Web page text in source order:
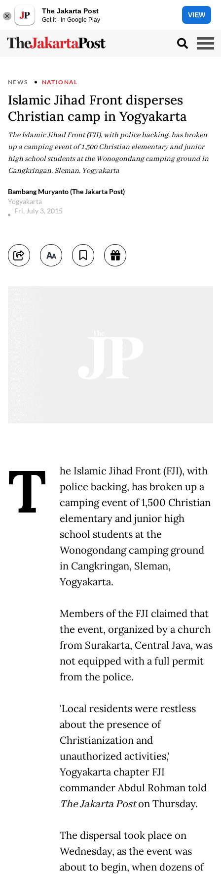
The Jakarta Post
Get it - In Google Play
VIEW
NEWS NATIONAL
Islamic Jihad Front disperses
Christian camp in Yogyakarta
The Islamic Jihad Front (FJI), with police backing, has broken
up a camping event of 1,500 Christian elementary and junior
high school students at the Wonogondang camping ground in
Cangkringan, Sleman, Yogyakarta
Bambang Muryanto (The Jakarta Post)
Yogyakarta
Fri, July 3, 2015
T
he Islamic Jihad Front (FJI), with
police backing, has broken up a
camping event of 1,500 Christian
elementary and junior high
school students at the
Wonogondang camping ground
in Cangkringan, Sleman,
Yogyakarta.
Members of the FJI claimed that
the event, organized by a church
from Surakarta, Central Java, was
not equipped with a full permit
from the police.
'Local residents were restless
about the presence of
Christianization and
unauthorized activities,'
Yogyakarta chapter FJI
commander Abdul Rohman told
The Jakarta Poston Thursday.
The dispersal took place on
Wednesday, as the event was
about to begin, when dozens of